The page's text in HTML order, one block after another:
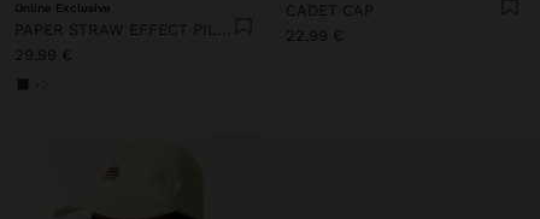
Online Exclusive
PAPER STRAW EFFECT PILLBOX HAT
29,99 €
CADET CAP
22,99 €